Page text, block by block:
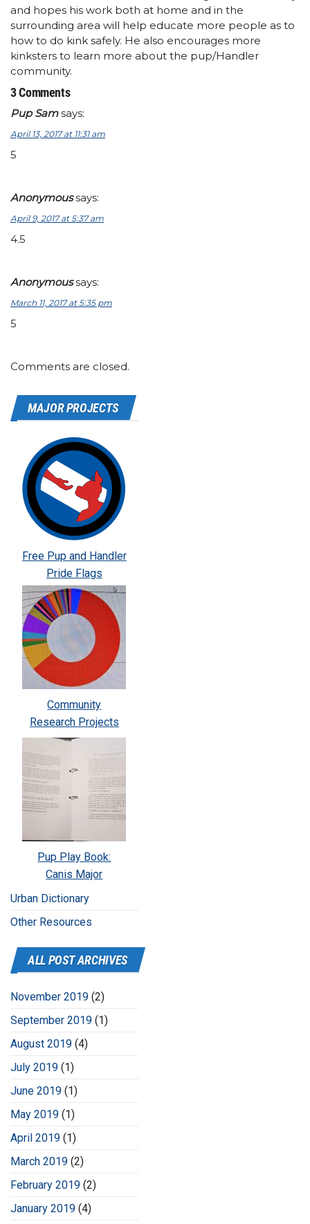
and hopes his work both at home and in the
surrounding area will help educate more people as to
how to do kink safely. He also encourages more
kinksters to learn more about the pup/Handler
community.
3 Comments
Pup Sam says:
April 13, 2017 at 11:31 am
5
Anonymous says:
April 9, 2017 at 5:37 am
4.5
Anonymous says:
March 11, 2017 at 5:35 pm
5
Comments are closed.
MAJOR PROJECTS
Free Pup and Handler
Pride Flags
Community
Research Projects
Pup Play Book:
Canis Major
Urban Dictionary
Other Resources
ALL POST ARCHIVES
November 2019 (2)
September 2019 (1)
August 2019 (4)
July 2019 (1)
June 2019 (1)
May 2019 (1)
April 2019 (1)
March 2019 (2)
February 2019 (2)
January 2019 (4)